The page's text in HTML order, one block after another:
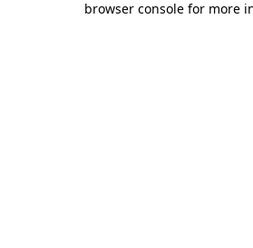
browser console for more